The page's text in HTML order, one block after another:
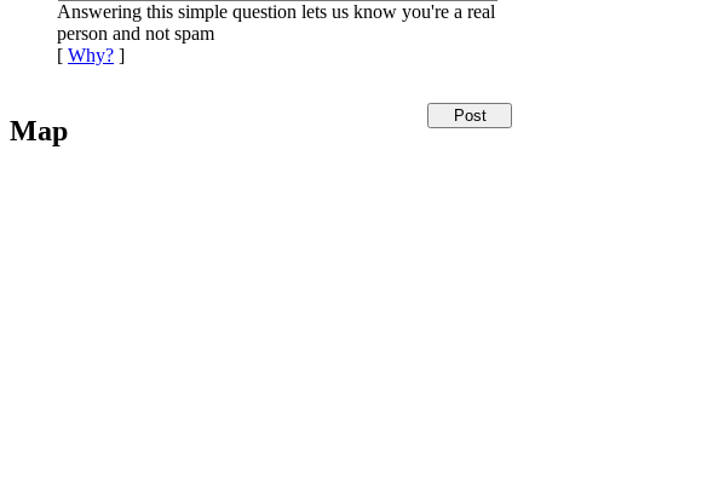
Answering this simple question lets us know you're a real
person and not spam
[ Why? ]
Map